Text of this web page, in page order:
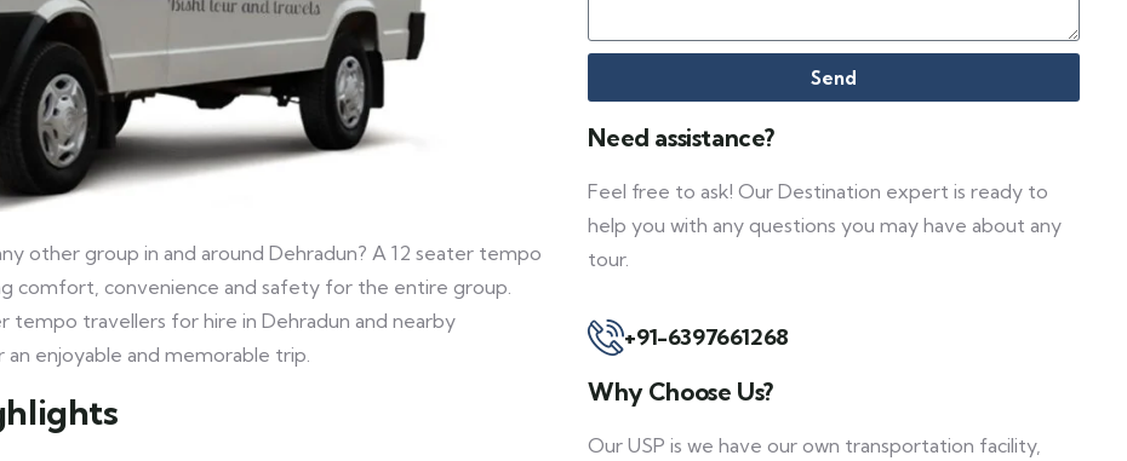
other group in and around Dehradun? A 12 seater tempo
comfort, convenience and safety for the entire group.
tempo travellers for hire in Dehradun and nearby
an enjoyable and memorable trip.
Send
Need assistance?
Feel free to ask! Our Destination expert is ready to
help you with any questions you may have about any
tour.
+91-6397661268
Why Choose Us?
Our USP is we have our own transportation facility,